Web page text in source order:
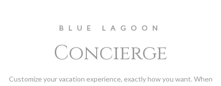
BLUE LAGOON
Concierge
Customize your vacation experience, exactly how you want. When